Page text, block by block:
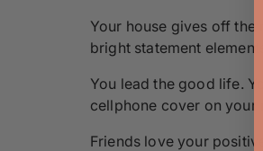
Your house gives off
bright statement elements.
You lead the good life.
cellphone cover on your
Friends love your